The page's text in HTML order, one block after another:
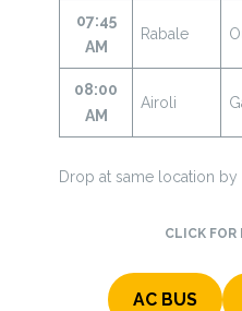
07:45
AM
Rabale
08:00
AM
Airoli
Drop at same location
CLICK
AC BUS